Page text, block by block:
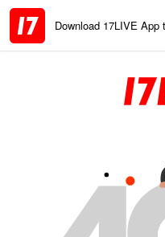
Download 17LIVE App